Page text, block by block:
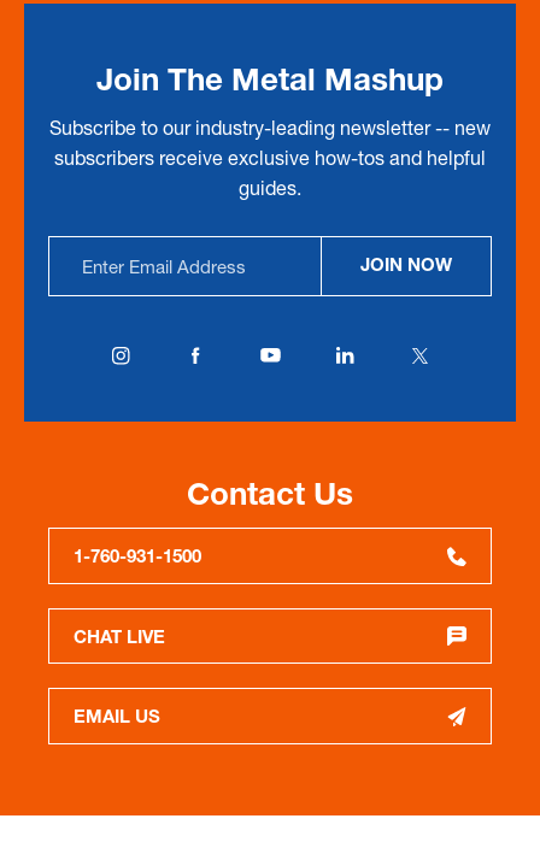
Join The Metal Mashup
Subscribe to our industry-leading newsletter -- new
subscribers receive exclusive how-tos and helpful
guides.
Address
JOIN NOW
Contact Us
1-760-931-1500
CHAT LIVE
EMAIL US